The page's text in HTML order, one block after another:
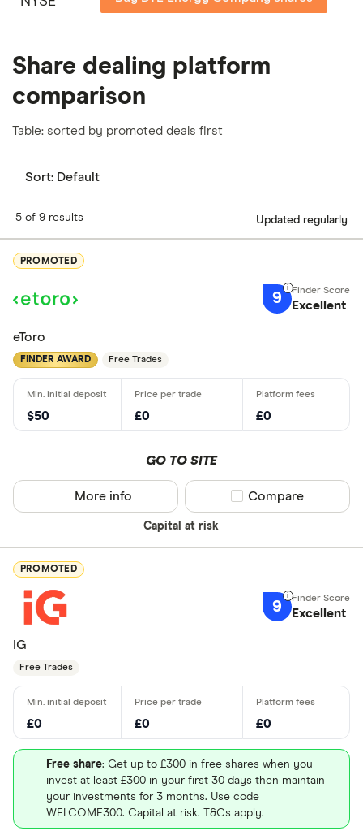
Share dealing platform
comparison
Table: sorted by promoted deals first
Sort: Default
5 of 9 results Updated regularly
PROMOTED
9 Excellent
eToro
FINDER AWARD Free Trades
$50 £0 £0
GO TO SITE
Capital at risk
More info Compare product
Compare
PROMOTED
9 Excellent
IG
Free Trades
£0 £0 £0
Free share: Get up to £300 in free shares when you
invest at least £300 in your first 30 days then maintain
your investments for 3 months. Use code
WELCOME300. Capital at risk. T&Cs apply.